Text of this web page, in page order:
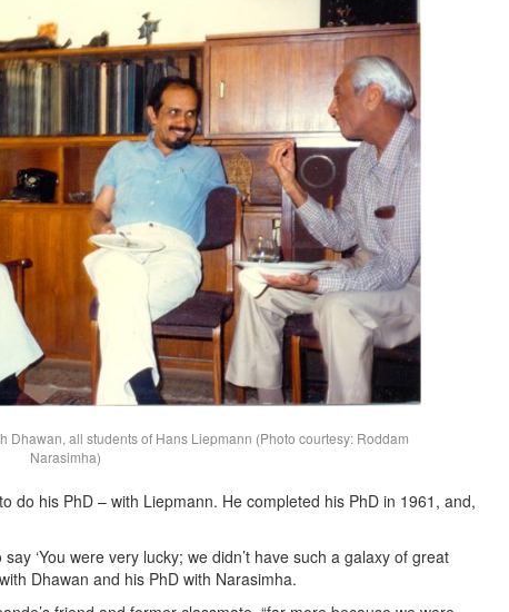
Dhawan, all students of Hans Liepmann (Photo courtesy: Roddam
Narasimha)
do his PhD – with Liepmann. He completed his PhD in 1961, and,
‘You were very lucky; we didn’t have such a galaxy of great
Dhawan and his PhD with Narasimha.